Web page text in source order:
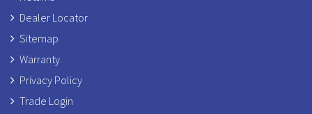
Dealer Locator
Sitemap
Warranty
Privacy Policy
Trade Login